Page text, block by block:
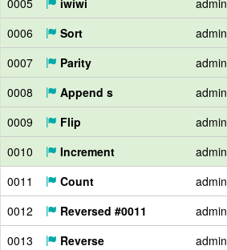
0005
iwiwi admin
0006
Sort admin
0007
Parity admin
0008
Append s admin
0009
Flip admin
0010
Increment admin
0011
Count admin
0012
Reversed #0011 admin
0013
Reverse admin